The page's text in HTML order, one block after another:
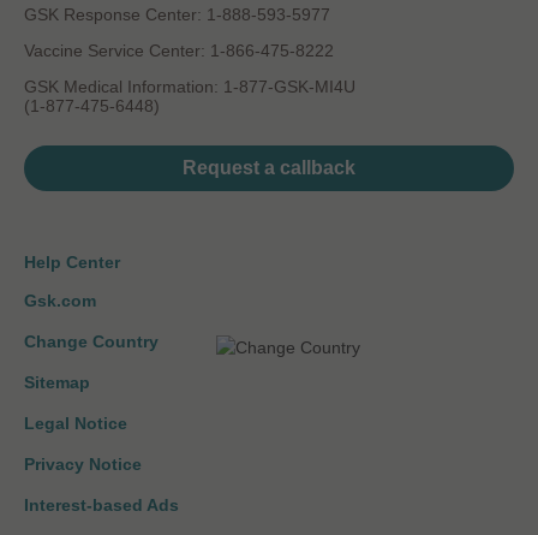
GSK Response Center: 1-888-593-5977
Vaccine Service Center: 1-866-475-8222
GSK Medical Information: 1-877-GSK-MI4U
(1-877-475-6448)
Request a callback
Help Center
Gsk.com
Change Country
Sitemap
Legal Notice
Privacy Notice
Interest-based Ads